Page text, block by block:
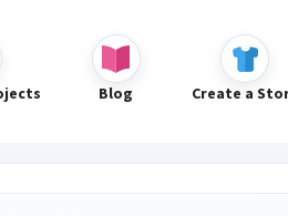
Blog Create a